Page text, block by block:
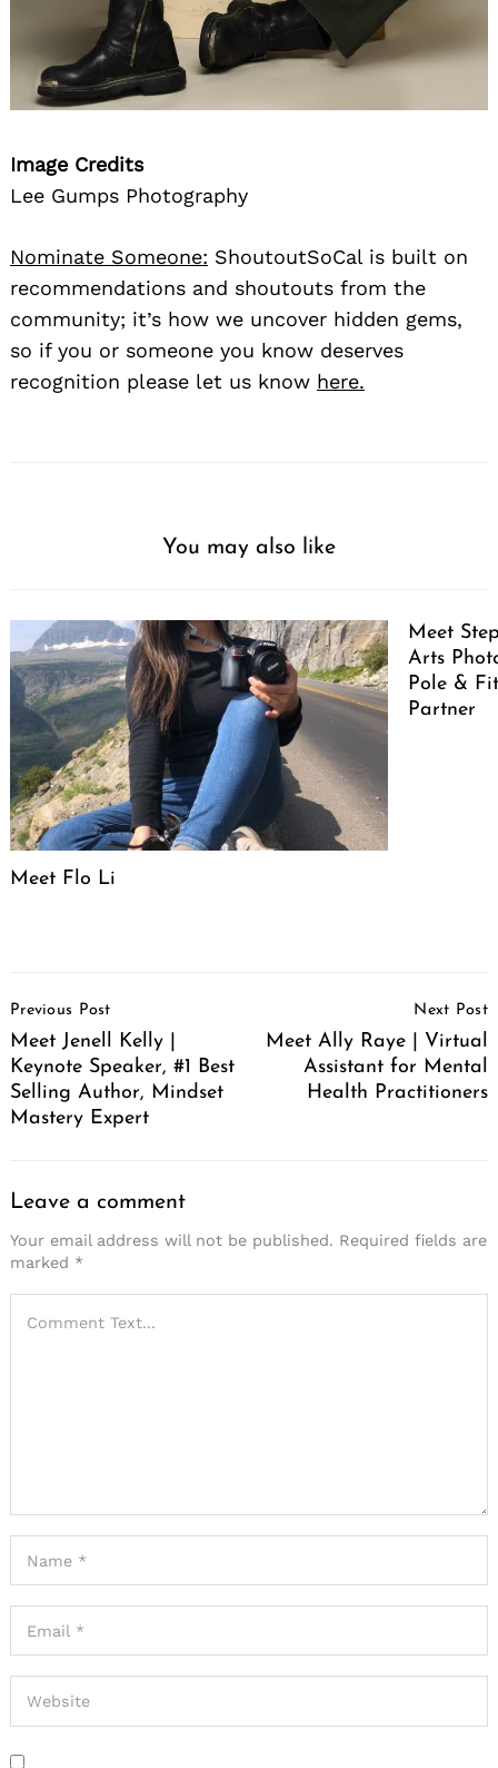
Image Credits
Lee Gumps Photography
Nominate Someone: ShoutoutSoCal is built on
recommendations and shoutouts from the
community; it’s how we uncover hidden gems,
so if you or someone you know deserves
recognition please let us know here.
You may also like
Meet Flo Li
Meet
Arts
Pole &
Partner
Navigation
Previous Post
Meet Jenell Kelly |
Keynote Speaker, #1 Best
Selling Author, Mindset
Mastery Expert
Next Post
Meet Ally Raye | Virtual
Assistant for Mental
Health Practitioners
Leave a comment
Your email address will not be published. Required fields are
marked *